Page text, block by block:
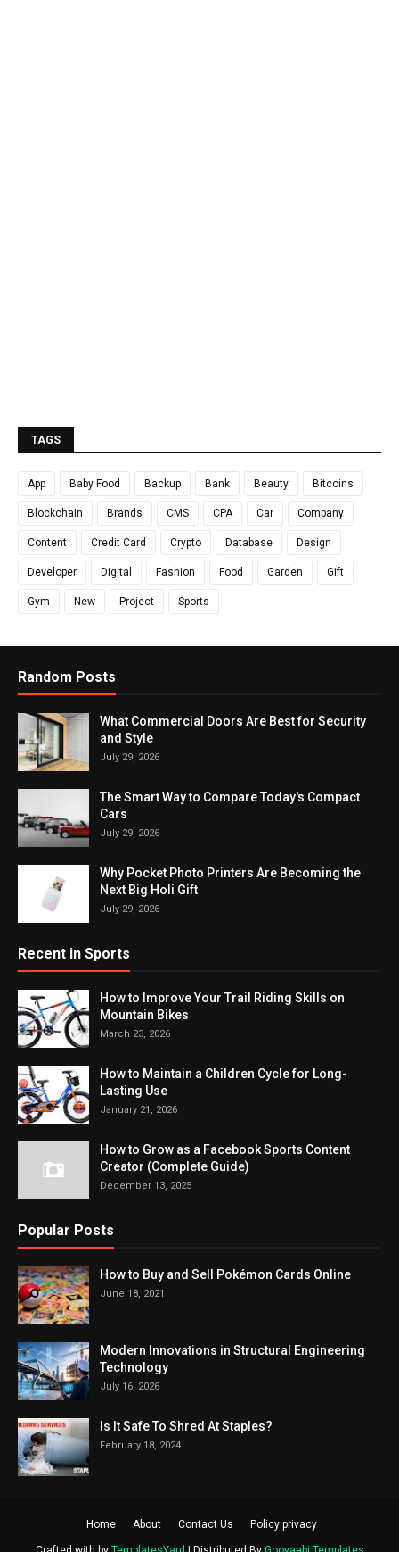
TAGS
App Baby Food Backup Bank Beauty Bitcoins
Blockchain Brands CMS CPA Car Company
Content Credit Card Crypto Database Design
Developer Digital Fashion Food Garden Gift
Gym New Project Sports
Random Posts
What Commercial Doors Are Best for Security
and Style
July 29, 2026
The Smart Way to Compare Today's Compact
Cars
July 29, 2026
Why Pocket Photo Printers Are Becoming the
Next Big Holi Gift
July 29, 2026
Recent in Sports
How to Improve Your Trail Riding Skills on
Mountain Bikes
March 23, 2026
How to Maintain a Children Cycle for Long-
Lasting Use
January 21, 2026
How to Grow as a Facebook Sports Content
Creator (Complete Guide)
December 13, 2025
Popular Posts
How to Buy and Sell Pokémon Cards Online
June 18, 2021
Modern Innovations in Structural Engineering
Technology
July 16, 2026
Is It Safe To Shred At Staples?
February 18, 2024
Home About Contact Us Policy privacy